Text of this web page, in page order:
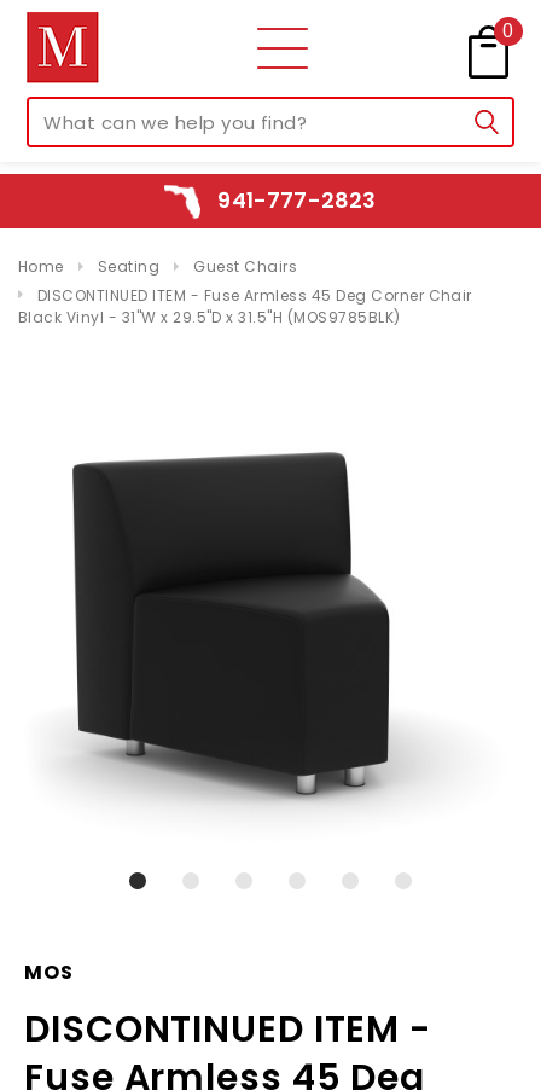
0
941-777-2823
Home Seating
Guest Chairs
DISCONTINUED ITEM - Fuse Armless 45 Deg Corner Chair
Black Vinyl - 31"W x 29.5"D x 31.5"H (MOS9785BLK)
MOS
DISCONTINUED ITEM -
Fuse Armless 45 Deg